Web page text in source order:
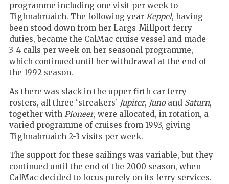
programme including one visit per week to
Tighnabruaich. The following yearKeppel, having
been stood down from her Largs-Millport ferry
duties, became the CalMac cruise vessel and made
3-4 calls per week on her seasonal programme,
which continued until her withdrawal at the end of
the 1992 season.
As there was slack in the upper firth car ferry
rosters, all three ‘streakers’ Jupiter, Junoand Saturn,
together withPioneer, were allocated, in rotation, a
varied programme of cruises from 1993, giving
Tighnabruaich 2-3 visits per week.
The support for these sailings was variable, but they
continued until the end of the 2000 season, when
CalMac decided to focus purely on its ferry services.